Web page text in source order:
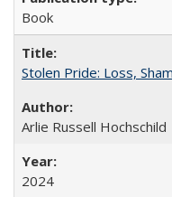
Book
Stolen Pride: Loss,
Arlie Russell Hochschild
2024